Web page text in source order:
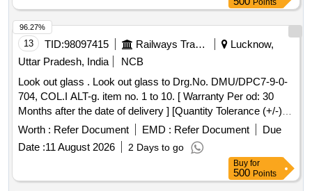
Points
13 TID:98097415 Railways Transport Services
Lucknow,
Uttar Pradesh, India
NCB
Look out glass . Look out glass to Drg.No. DMU/DPC7-9-0-
704, COL.I ALT-g. item no. 1 to 10. [ Warranty Per od: 30
Months after the date of delivery ] [Quantity Tolerance (+/-): 5
%age , Item Category : Normal , Total PO value variation
Permitted: Max 8 lacs ] ]
Worth : Refer Document EMD : Refer Document
Due
Date :11 August 2026 2 Days to go
96.27%
Buy for
500 Points